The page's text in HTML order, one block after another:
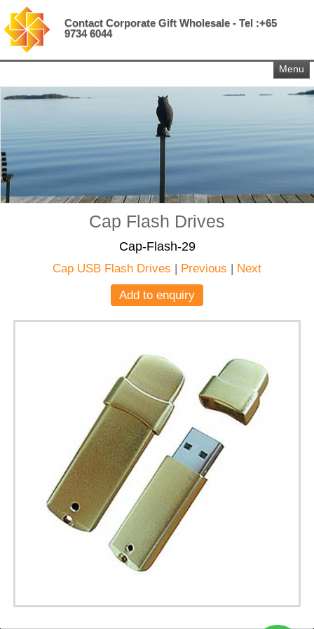
Contact Corporate Gift Wholesale - Tel :+65
9734 6044
Menu
Cap Flash Drives
Cap-Flash-29
Cap USB Flash Drives | Previous | Next
Add to enquiry